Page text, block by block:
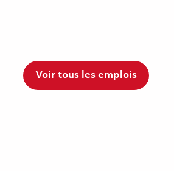
Voir tous les emplois